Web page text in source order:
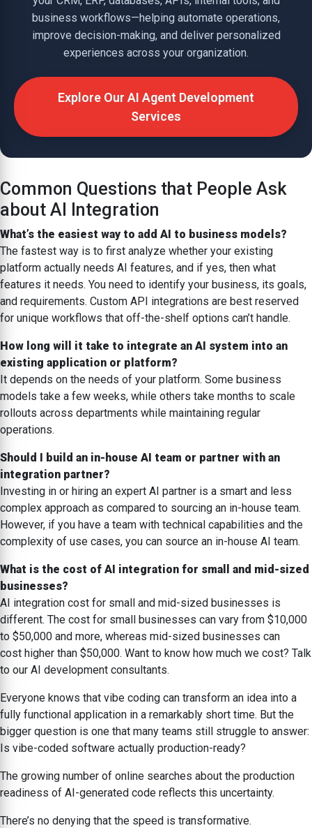
business workflows—helping automate operations,
improve decision-making, and deliver personalized
experiences across your organization.
Explore Our AI Agent Development
Services
Common Questions that People Ask
about AI Integration
What’s the easiest way to add AI to business models?
The fastest way is to first analyze whether your existing
platform actually needs AI features, and if yes, then what
features it needs. You need to identify your business, its goals,
and requirements. Custom API integrations are best reserved
for unique workflows that off-the-shelf options can’t handle.
How long will it take to integrate an AI system into an
existing application or platform?
It depends on the needs of your platform. Some business
models take a few weeks, while others take months to scale
rollouts across departments while maintaining regular
operations.
Should I build an in-house AI team or partner with an
integration partner?
Investing in or hiring an expert AI partner is a smart and less
complex approach as compared to sourcing an in-house team.
However, if you have a team with technical capabilities and the
complexity of use cases, you can source an in-house AI team.
What is the cost of AI integration for small and mid-sized
businesses?
AI integration cost for small and mid-sized businesses is
different. The cost for small businesses can vary from $10,000
to $50,000 and more, whereas mid-sized businesses can
cost higher than $50,000. Want to know how much we cost? Talk
to our AI development consultants.
Everyone knows that vibe coding can transform an idea into a
fully functional application in a remarkably short time. But the
bigger question is one that many teams still struggle to answer:
Is vibe-coded software actually production-ready?
The growing number of online searches about the production
readiness of AI-generated code reflects this uncertainty.
There’s no denying that the speed is transformative.